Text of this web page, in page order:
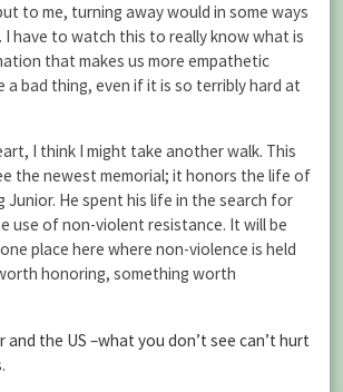
to me, turning away would in some ways
I have to watch this to really know what is
that makes us more empathetic
a bad thing, even if it is so terribly hard at
I think I might take another walk. This
the newest memorial; it honors the life of
Junior. He spent his life in the search for
use of non-violent resistance. It will be
place here where non-violence is held
honoring, something worth
and the US –what you don’t see can’t hurt
.